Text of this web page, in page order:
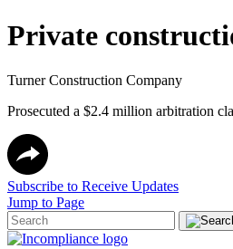
Private
Turner Construction Company
Prosecuted a $2.4 million arbitration
Subscribe to Receive Updates
Jump to Page